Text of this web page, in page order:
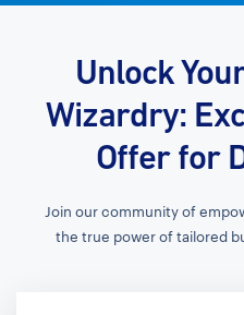
Unlock
Wizardry:
Offer for
Join our community of
the true power of tailored